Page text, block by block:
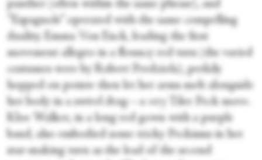
panther (often within the same phrase), and
“Espagnole” operated with the same compelling
duality. Emma Von Enck, leading the first
movement allegro in a flouncy red tutu (the varied
costumes were by Robert Perdziola), perkily
hopped on pointe then let her arms melt alongside
her body in a swivel drag—a very Tiler Peck move.
Kloe Walker, in a long red gown with a purple
band, also embodied some tricky Peckisms in her
star-making turn as the lead of the second